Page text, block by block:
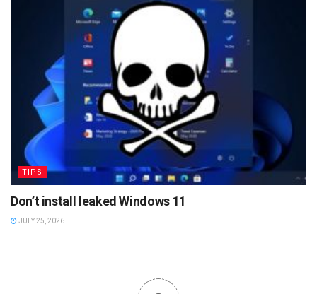
TIPS
Don’t install leaked Windows 11
JULY 25, 2026